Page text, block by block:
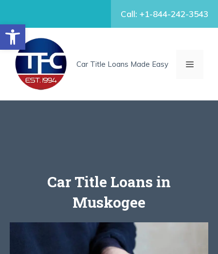
Open toolbar
content
Call: +1-844-242-3543
Car Title Loans Made Easy MENU
Car Title Loans in
Muskogee